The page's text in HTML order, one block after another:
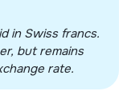
in Swiss francs.
but remains
rate.